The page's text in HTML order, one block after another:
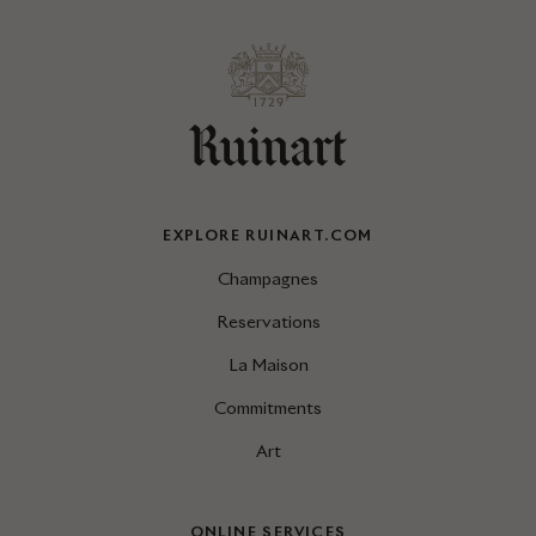
EXPLORE RUINART.COM
Champagnes
Reservations
La Maison
Commitments
Art
ONLINE SERVICES